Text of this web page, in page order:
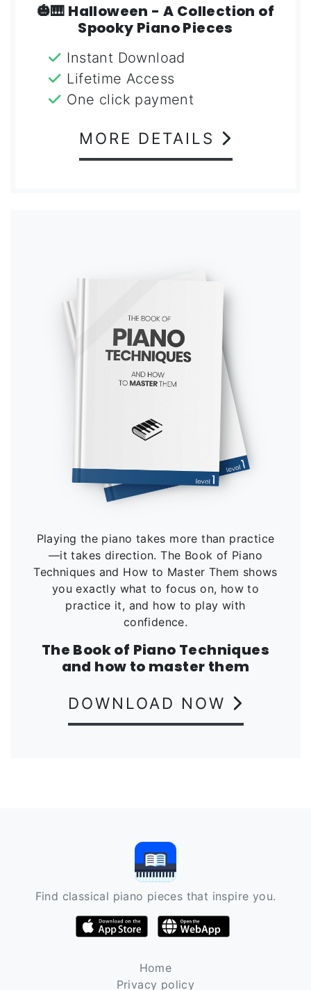
🎃🎹 Halloween - A Collection of
Spooky Piano Pieces
Instant Download
Lifetime Access
One click payment
MORE DETAILS
Playing the piano takes more than practice
—it takes direction. The Book of Piano
Techniques and How to Master Them shows
you exactly what to focus on, how to
practice it, and how to play with
confidence.
The Book of Piano Techniques
and how to master them
DOWNLOAD NOW
Find classical piano pieces that inspire you.
Home
Privacy policy